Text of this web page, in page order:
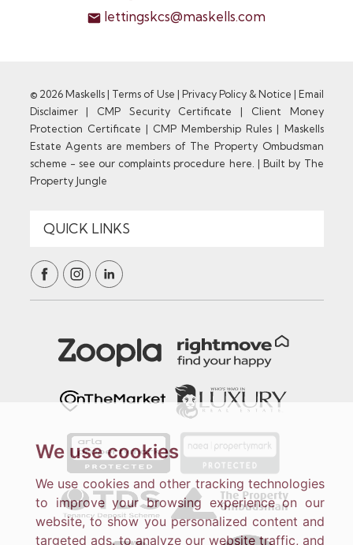
We use cookies
We use cookies and other tracking technologies
to improve your browsing experience on our
website, to show you personalized content and
targeted ads, to analyze our website traffic, and
lettingskcs@maskells.com
© 2026 Maskells | Terms of Use | Privacy Policy & Notice | Email
Disclaimer| CMP Security Certificate | Client Money
Protection Certificate | CMP Membership Rules | Maskells
Estate Agents are members of The Property Ombudsman
scheme - see our complaints procedure here. |Built by The
Property Jungle